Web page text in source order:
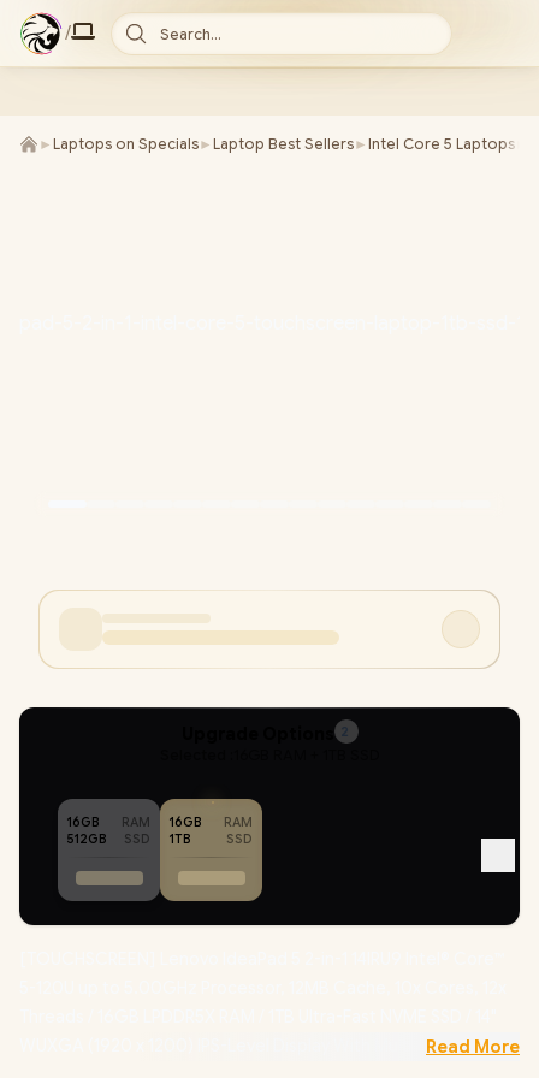
/ Search...
► Laptops on Specials► Laptop Best Sellers► Intel Core 5 Laptops
2
16GB
RAM
512GB
SSD
16GB
RAM
1TB
SSD
WUXGA (1920 x 1200) IPS-Level Display With Multi-TouchRead More